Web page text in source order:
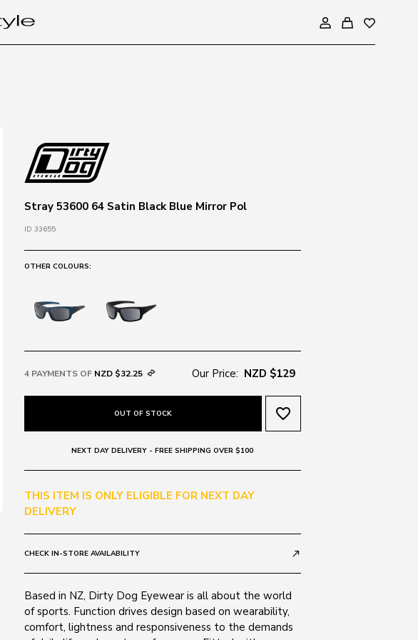
Stray 53600 64 Satin Black Blue Mirror Pol
ID 33655
OTHER COLOURS:
4 PAYMENTS OF NZD $32.25 Our Price: NZD $129
OUT OF STOCK favorite_border
NEXT DAY DELIVERY - FREE SHIPPING OVER $100
THIS ITEM IS ONLY ELIGIBLE FOR NEXT DAY
DELIVERY
CHECK IN-STORE AVAILABILITY call_made
Based in NZ, Dirty Dog Eyewear is all about the world
of sports. Function drives design based on wearability,
comfort, lightness and responsiveness to the demands